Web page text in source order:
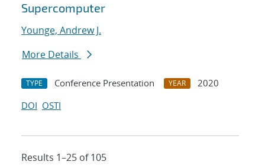
Supercomputer
Younge, Andrew J.
More Details
TYPE Conference Presentation YEAR
2020
DOI OSTI
Results 1–25 of 105